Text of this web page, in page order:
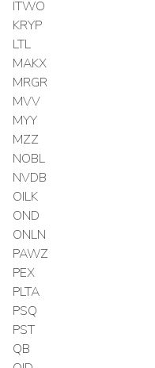
ITWO
KRYP
LTL
MAKX
MRGR
MVV
MYY
MZZ
NOBL
NVDB
OILK
OND
ONLN
PAWZ
PEX
PLTA
PSQ
PST
QB